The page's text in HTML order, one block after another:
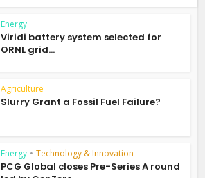
Energy
Viridi battery system selected for
ORNL grid...
Agriculture
Slurry Grant a Fossil Fuel Failure?
Energy • Technology & Innovation
PCG Global closes Pre-Series A round